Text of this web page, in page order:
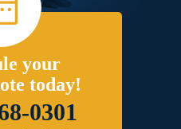
your
today!
0301